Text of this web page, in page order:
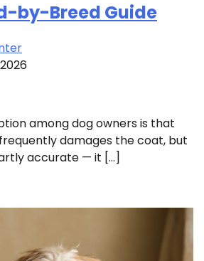
by-Breed Guide
among dog owners is that
damages the coat, but
accurate — it […]